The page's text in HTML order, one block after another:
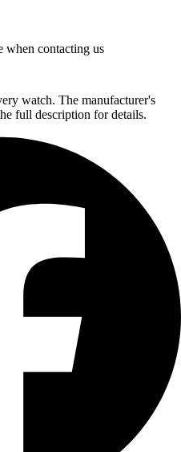
when contacting us
watch. The manufacturer's
full description for details.